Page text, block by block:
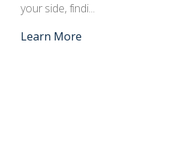
your side, findi...
Learn More